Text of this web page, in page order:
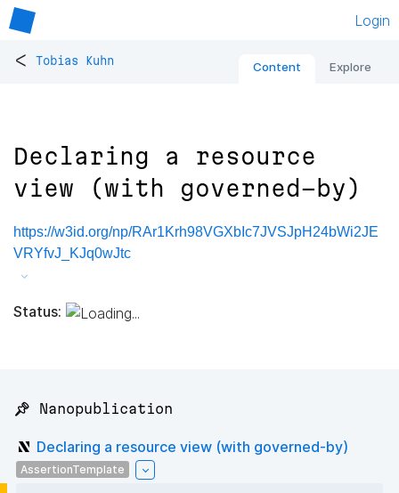
Login
< Tobias Kuhn Content Explore
Declaring a resource
view (with governed-by)
https://w3id.org/np/RAr1Krh98VGXbIc7JVSJpH24bWi2JE
VRYfvJ_KJq0wJtc
Status:
📌 Nanopublication
Declaring a resource view (with governed-by)
AssertionTemplate